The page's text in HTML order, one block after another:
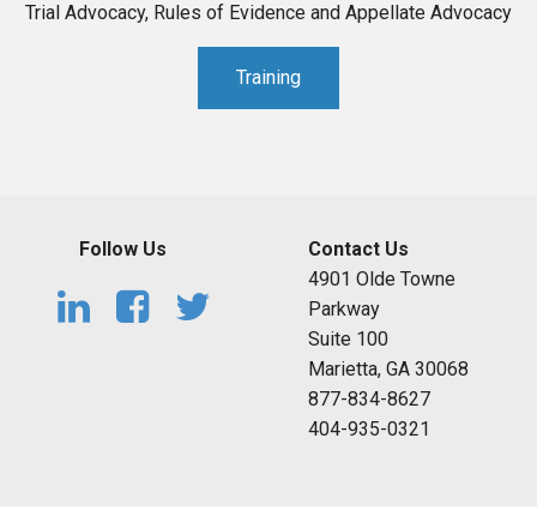
Trial Advocacy, Rules of Evidence and Appellate Advocacy
Training
Follow Us
Contact Us
4901 Olde Towne
Parkway
Suite 100
Marietta, GA 30068
877-834-8627
404-935-0321